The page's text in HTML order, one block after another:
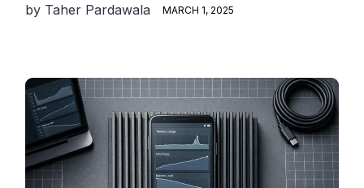
by Taher Pardawala MARCH 1, 2025